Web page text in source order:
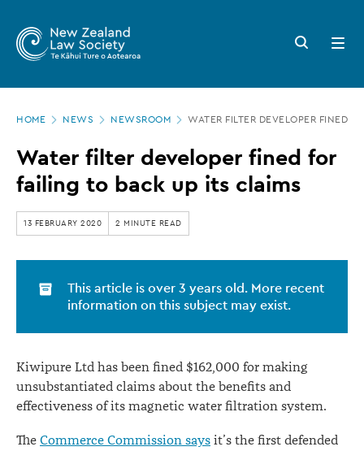
main
Zealand
Law
Society
Water
filter
developer
fined
for
failing
back
up
its
claims
Search
button
Open
menu
HOME NEWS NEWSROOM WATER FILTER DEVELOPER FINED
Water filter developer fined for
failing to back up its claims
13 FEBRUARY 2020 2 MINUTE READ
This article is over 3 years old. More recent
information on this subject may exist.
Kiwipure Ltd has been fined $162,000 for making
unsubstantiated claims about the benefits and
effectiveness of its magnetic water filtration system.
The Commerce Commission says it’s the first defended